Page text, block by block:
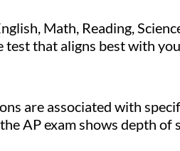
Math, Reading,
test that aligns best with
are associated with
AP exam shows depth